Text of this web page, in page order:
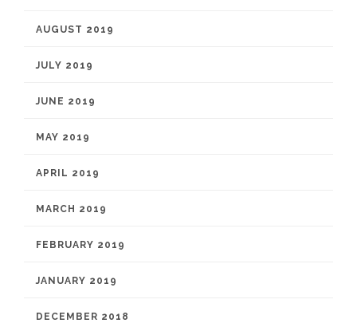
AUGUST 2019
JULY 2019
JUNE 2019
MAY 2019
APRIL 2019
MARCH 2019
FEBRUARY 2019
JANUARY 2019
DECEMBER 2018